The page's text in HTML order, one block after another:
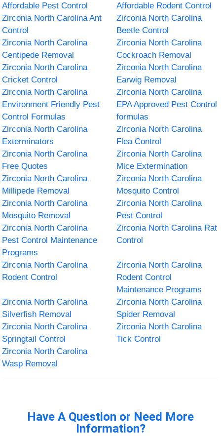
Affordable Pest Control
Affordable Rodent Control
Zirconia North Carolina Ant
Control
Zirconia North Carolina
Beetle Control
Zirconia North Carolina
Centipede Removal
Zirconia North Carolina
Cockroach Removal
Zirconia North Carolina
Cricket Control
Zirconia North Carolina
Earwig Removal
Zirconia North Carolina
Environment Friendly Pest
Control Formulas
Zirconia North Carolina
EPA Approved Pest Control
formulas
Zirconia North Carolina
Exterminators
Zirconia North Carolina
Flea Control
Zirconia North Carolina
Free Quotes
Zirconia North Carolina
Mice Extermination
Zirconia North Carolina
Millipede Removal
Zirconia North Carolina
Mosquito Control
Zirconia North Carolina
Mosquito Removal
Zirconia North Carolina
Pest Control
Zirconia North Carolina
Pest Control Maintenance
Programs
Zirconia North Carolina Rat
Control
Zirconia North Carolina
Rodent Control
Zirconia North Carolina
Rodent Control
Maintenance Programs
Zirconia North Carolina
Silverfish Removal
Zirconia North Carolina
Spider Removal
Zirconia North Carolina
Springtail Control
Zirconia North Carolina
Tick Control
Zirconia North Carolina
Wasp Removal
Have A Question or Need More
Information?